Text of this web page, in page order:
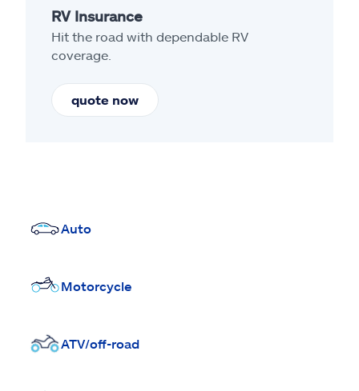
RV Insurance
Hit the road with dependable RV
coverage.
quote now
Auto
Motorcycle
ATV/off-road